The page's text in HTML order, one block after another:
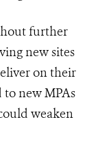
further
new sites
on their
to new MPAs
weaken